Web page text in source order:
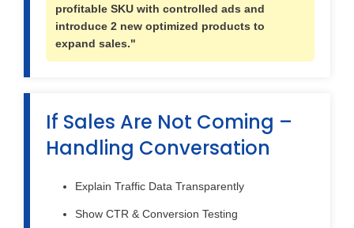
profitable SKU with controlled ads and
introduce 2 new optimized products to
expand sales."
If Sales Are Not Coming –
Handling Conversation
Explain Traffic Data Transparently
Show CTR & Conversion Testing